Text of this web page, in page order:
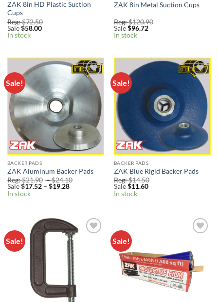
ZAK 8in HD Plastic Suction
Cups
Reg:$72.50
Sale$58.00
In stock
ZAK 8in Metal Suction Cups
Reg:$120.90
Sale$96.72
In stock
Sale!
Add to
Wishlist
BACKER PADS
ZAK Aluminum Backer Pads
Reg:$21.90 –$24.10
Sale$17.52 – $19.28Price
$19.28
In stock
Sale!
Add to
Wishlist
BACKER PADS
ZAK Blue Rigid Backer Pads
Reg:$14.50
Sale$11.60
In stock
Sale! Sale!